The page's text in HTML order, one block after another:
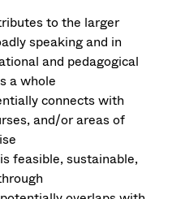
to the larger
speaking and in
and pedagogical
a whole
connects with
and/or areas of
feasible, sustainable,